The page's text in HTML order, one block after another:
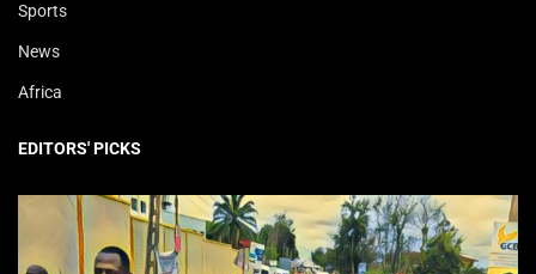
Sports
News
Africa
EDITORS' PICKS